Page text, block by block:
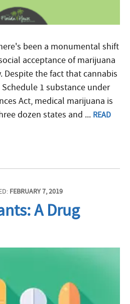
been a monumental shift
acceptance of marijuana
Despite the fact that cannabis
1 substance under
Act, medical marijuana is
dozen states and ... READ
FEBRUARY 7, 2019
A Drug